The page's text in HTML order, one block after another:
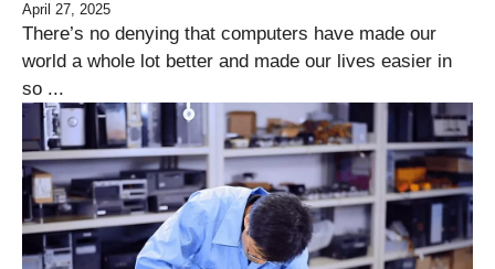
April 27, 2025
There’s no denying that computers have made our
world a whole lot better and made our lives easier in
so ...